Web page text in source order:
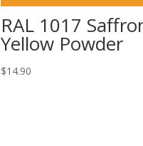
RAL 1017
Yellow Powder
$14.90